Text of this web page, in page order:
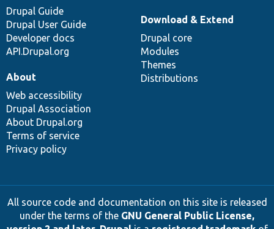
Drupal Guide
Drupal User Guide
Developer docs
API.Drupal.org
Download & Extend
Drupal core
Modules
Themes
Distributions
About
Web accessibility
Drupal Association
About Drupal.org
Terms of service
Privacy policy
All source code and documentation on this site is released
under the terms of the GNU General Public License,